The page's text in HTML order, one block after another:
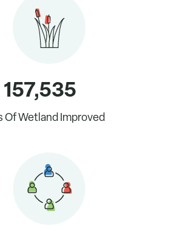
donation now.
157,535
Of Wetland Improved